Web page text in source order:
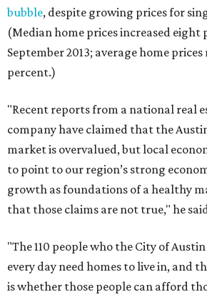
bubble, despite growing prices for
(Median home prices increased eight
September 2013; average home prices
percent.)
"Recent reports from a national real
company have claimed that the
market is overvalued, but local
to point to our region’s strong
growth as foundations of a healthy
that those claims are not true," he
"The 110 people who the City of
every day need homes to live in, and
is whether those people can afford